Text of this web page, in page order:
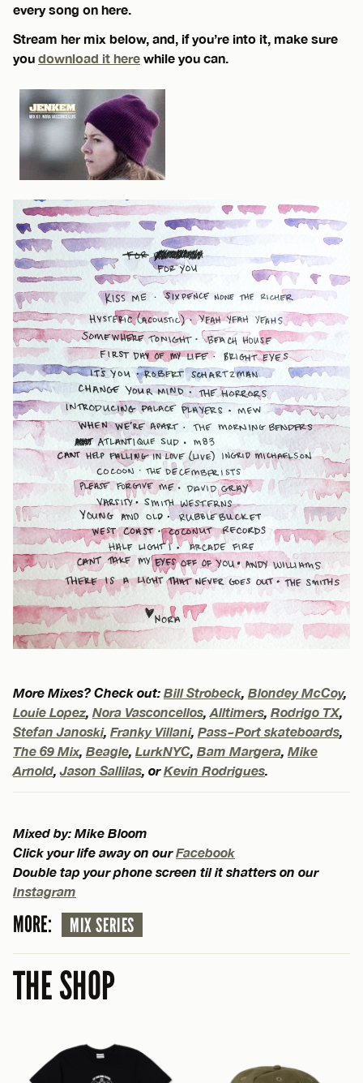
every song on here.
Stream her mix below, and, if you’re into it, make sure
you download it here while you can.
More Mixes? Check out: Bill Strobeck, Blondey McCoy,
Louie Lopez, Nora Vasconcellos,Alltimers, Rodrigo TX,
Stefan Janoski, Franky Villani, Pass~Port skateboards,
The 69 Mix, Beagle, LurkNYC, Bam Margera, Mike
Arnold,Jason Sallilas, orKevin Rodrigues.
Mixed by: Mike Bloom
Click your life away on ourFacebook
Double tap your phone screen til it shatters on our
Instagram
MORE: MIX SERIES
THE SHOP